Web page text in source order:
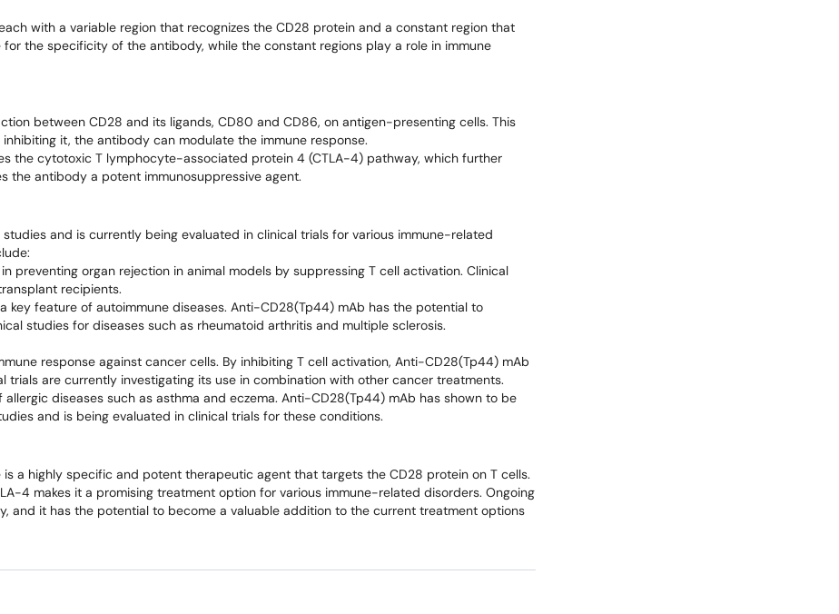
with a variable region that recognizes the CD28 protein and a constant region that
the specificity of the antibody, while the constant regions play a role in immune
between CD28 and its ligands, CD80 and CD86, on antigen-presenting cells. This
it, the antibody can modulate the immune response.
the cytotoxic T lymphocyte-associated protein 4 (CTLA-4) pathway, which further
the antibody a potent immunosuppressive agent.
and is currently being evaluated in clinical trials for various immune-related
preventing organ rejection in animal models by suppressing T cell activation. Clinical
recipients.
key feature of autoimmune diseases. Anti-CD28(Tp44) mAb has the potential to
studies for diseases such as rheumatoid arthritis and multiple sclerosis.
response against cancer cells. By inhibiting T cell activation, Anti-CD28(Tp44) mAb
are currently investigating its use in combination with other cancer treatments.
diseases such as asthma and eczema. Anti-CD28(Tp44) mAb has shown to be
and is being evaluated in clinical trials for these conditions.
a highly specific and potent therapeutic agent that targets the CD28 protein on T cells.
4 makes it a promising treatment option for various immune-related disorders. Ongoing
and it has the potential to become a valuable addition to the current treatment options